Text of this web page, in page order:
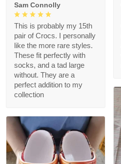
Sam Connolly
This is probably my 15th
pair of Crocs. I personally
like the more rare styles.
These fit perfectly with
socks, and a tad large
without. They are a
perfect addition to my
collection